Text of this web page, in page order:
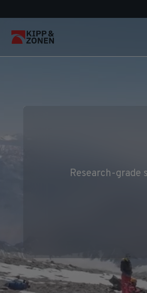
Research-grade